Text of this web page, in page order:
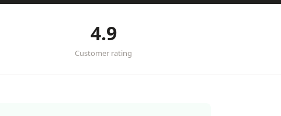
4.9
Customer rating